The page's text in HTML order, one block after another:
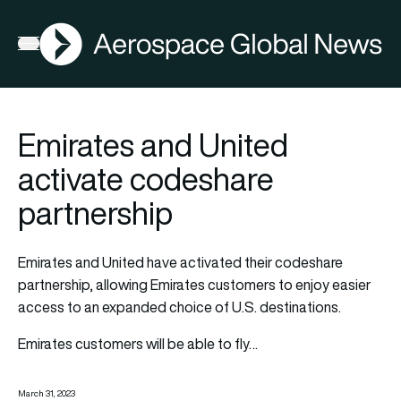
Open menu
AGN
Emirates and United
activate codeshare
partnership
Emirates andUnitedhave activated their codeshare
partnership, allowing Emirates customers to enjoy easier
access to an expanded choice of U.S. destinations.
Emirates customers will be able to fly…
March 31, 2023